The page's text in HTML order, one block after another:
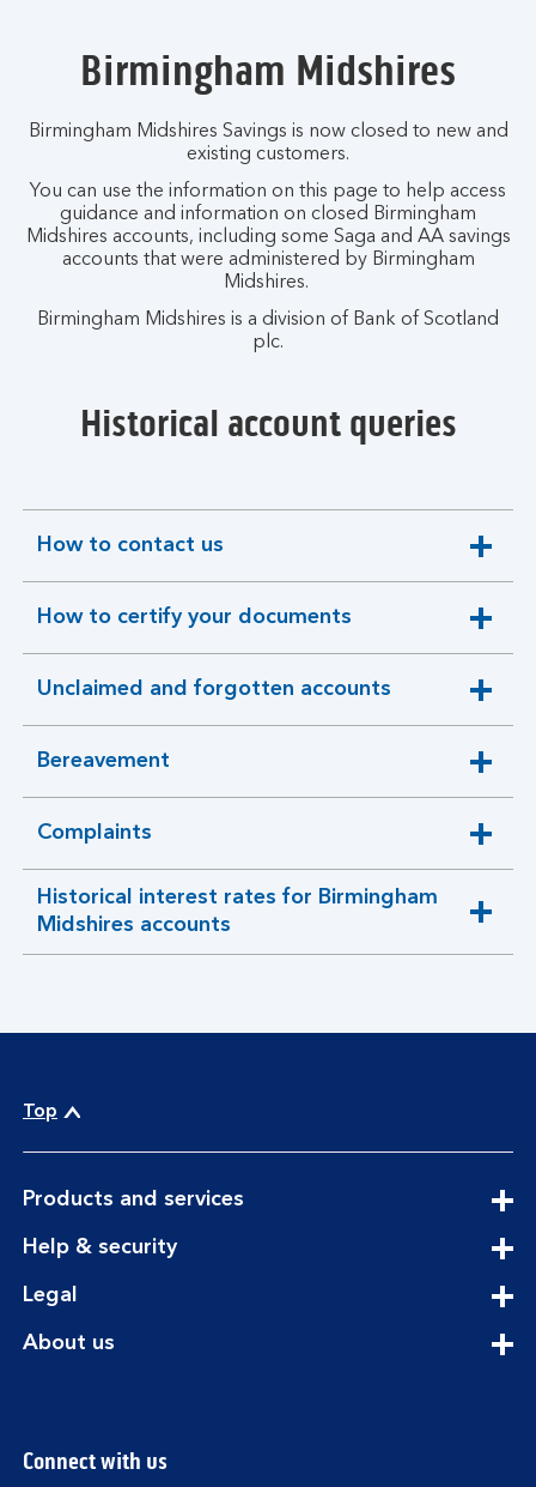
Birmingham Midshires
Birmingham Midshires Savings is now closed to new and
existing customers.
You can use the information on this page to help access
guidance and information on closed Birmingham
Midshires accounts, including some Saga and AA savings
accounts that were administered by Birmingham
Midshires.
Birmingham Midshires is a division of Bank of Scotland
plc.
Historical account queries
How to contact us
expandable
section
How to certify your documents
expandable
section
Unclaimed and forgotten accounts
expandable
section
Bereavement
expandable
section
Complaints
expandable
section
Historical interest rates for Birmingham
Midshires accounts
expandable
section
Top
Products and services
Help & securityexpandable
Legal
About us
Connect with us